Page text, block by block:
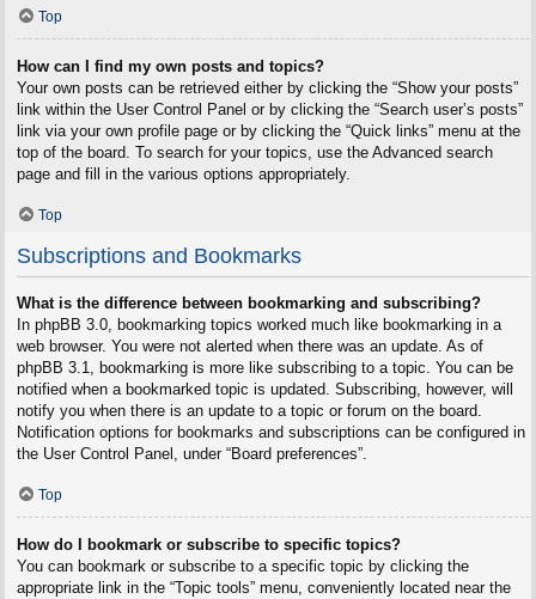
Top
How can I find my own posts and topics?
Your own posts can be retrieved either by clicking the “Show your posts”
link within the User Control Panel or by clicking the “Search user’s posts”
link via your own profile page or by clicking the “Quick links” menu at the
top of the board. To search for your topics, use the Advanced search
page and fill in the various options appropriately.
Top
Subscriptions and Bookmarks
What is the difference between bookmarking and subscribing?
In phpBB 3.0, bookmarking topics worked much like bookmarking in a
web browser. You were not alerted when there was an update. As of
phpBB 3.1, bookmarking is more like subscribing to a topic. You can be
notified when a bookmarked topic is updated. Subscribing, however, will
notify you when there is an update to a topic or forum on the board.
Notification options for bookmarks and subscriptions can be configured in
the User Control Panel, under “Board preferences”.
Top
How do I bookmark or subscribe to specific topics?
You can bookmark or subscribe to a specific topic by clicking the
appropriate link in the “Topic tools” menu, conveniently located near the